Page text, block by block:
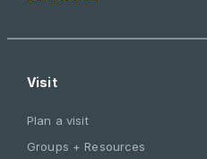
Visit
Plan a visit
Groups + Resources